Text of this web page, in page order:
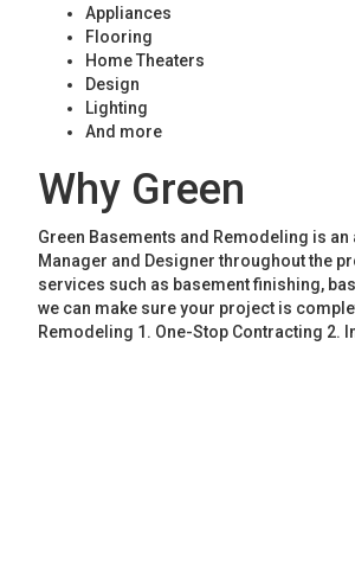
Appliances
Flooring
Home Theaters
Design
Lighting
And more
Why Green
Green Basements and Remodeling is
Manager and Designer throughout the
services such as basement finishing,
we can make sure your project is
Remodeling 1. One-Stop Contracting 2.